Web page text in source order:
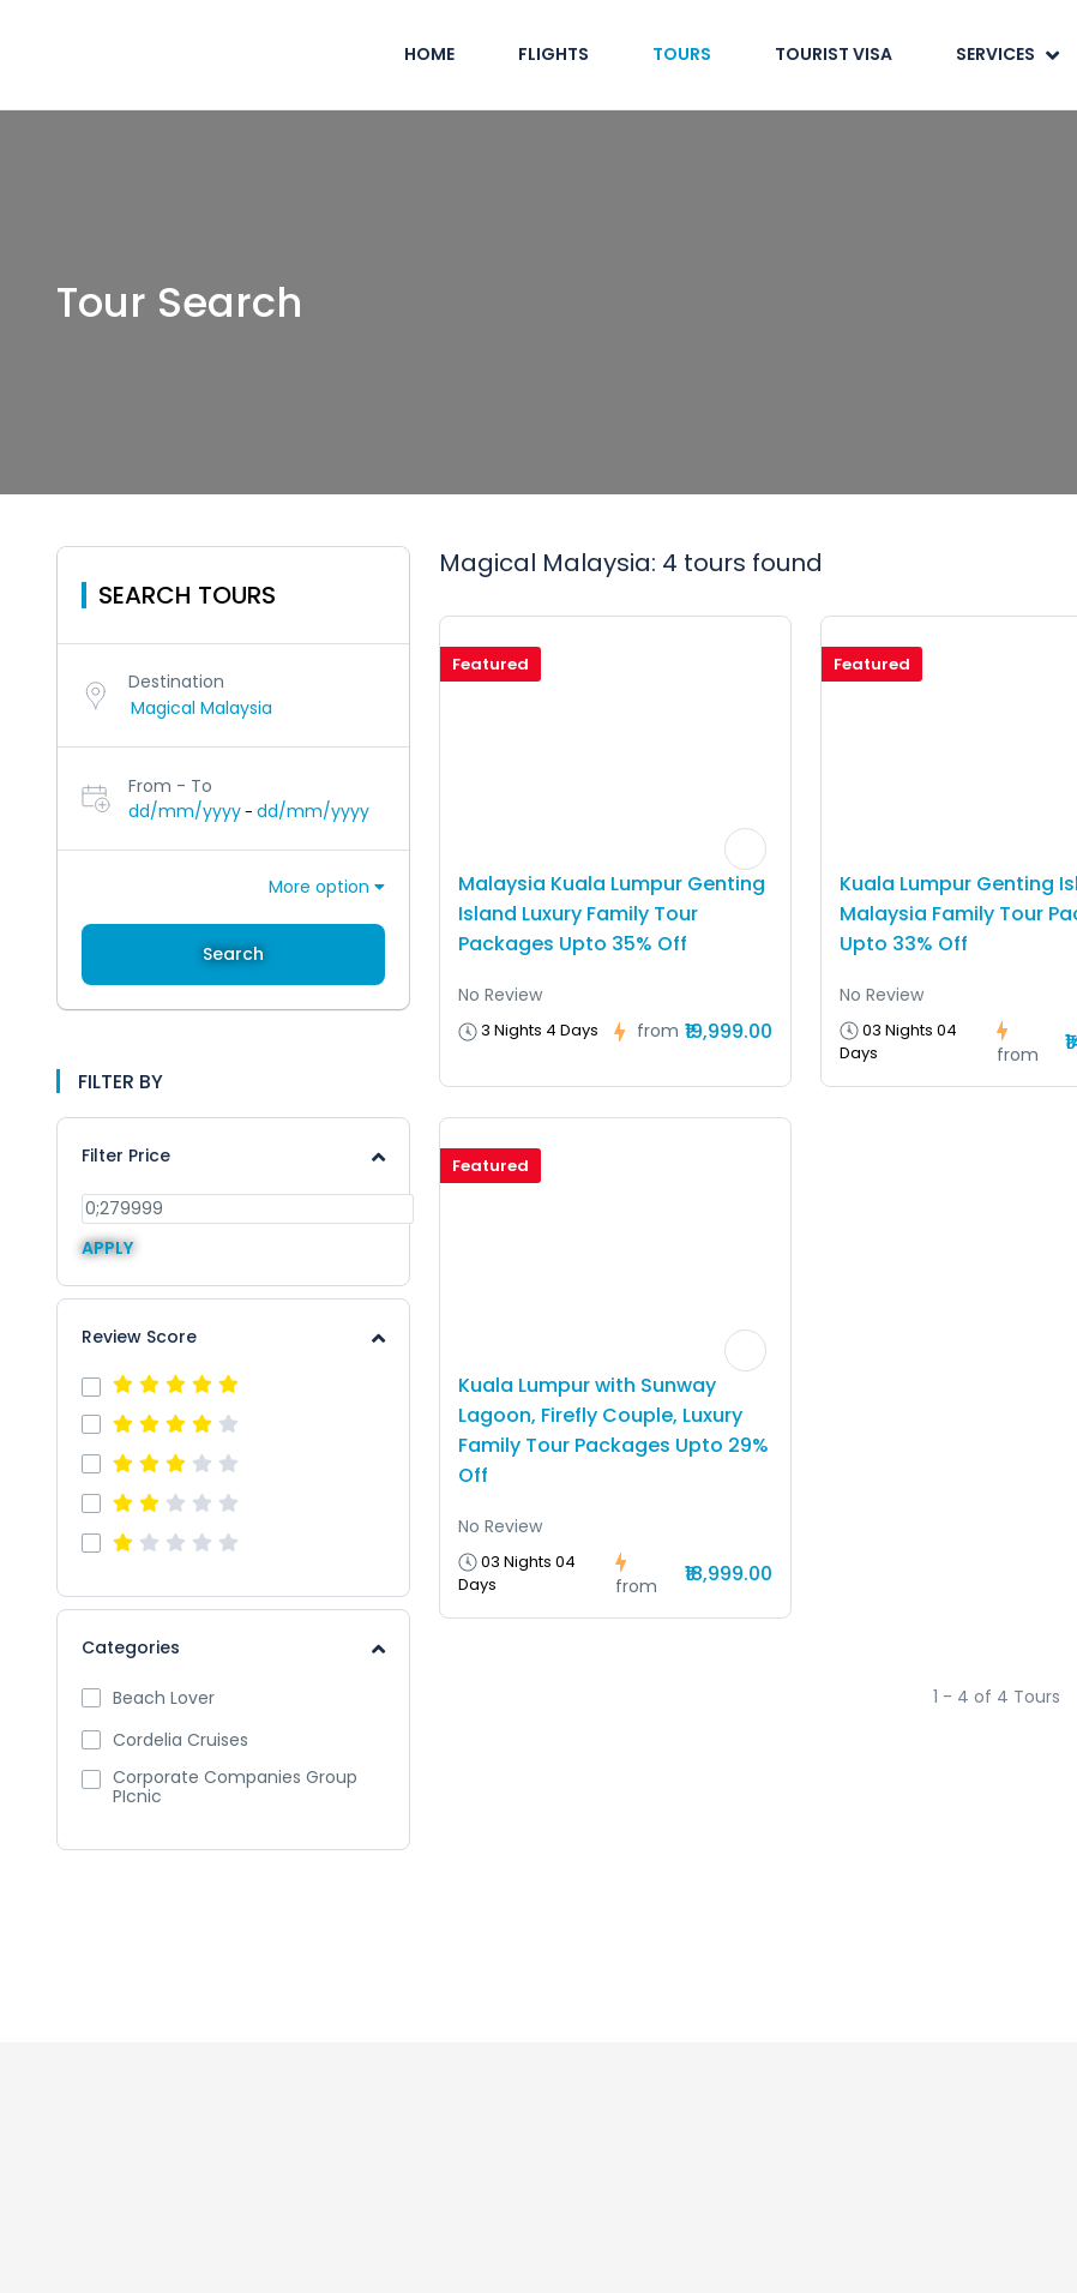
HOME FLIGHTS TOURS TOURIST VISA SERVICES
Tour Search
SEARCH TOURS
Destination
From - To
dd/mm/yyyy- dd/mm/yyyy
More option
Search
FILTER BY
Filter Price
APPLY
Review Score
Categories
Beach Lover
Cordelia Cruises
Corporate Companies Group
PIcnic
Magical Malaysia: 4 tours found
Featured
Malaysia Kuala Lumpur Genting
Island Luxury Family Tour
Packages Upto 35% Off
No Review
3 Nights 4 Days from ₹19,999.00
Featured
Kuala Lumpur Genting
Malaysia Family Tour
Upto 33% Off
No Review
03 Nights 04
Days
from
Featured
Kuala Lumpur with Sunway
Lagoon, Firefly Couple, Luxury
Family Tour Packages Upto 29%
Off
No Review
03 Nights 04
Days
from ₹18,999.00
1 - 4 of 4 Tours